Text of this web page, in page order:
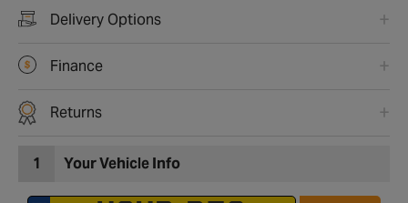
Delivery Options
Finance
Returns
1 Your Vehicle Info